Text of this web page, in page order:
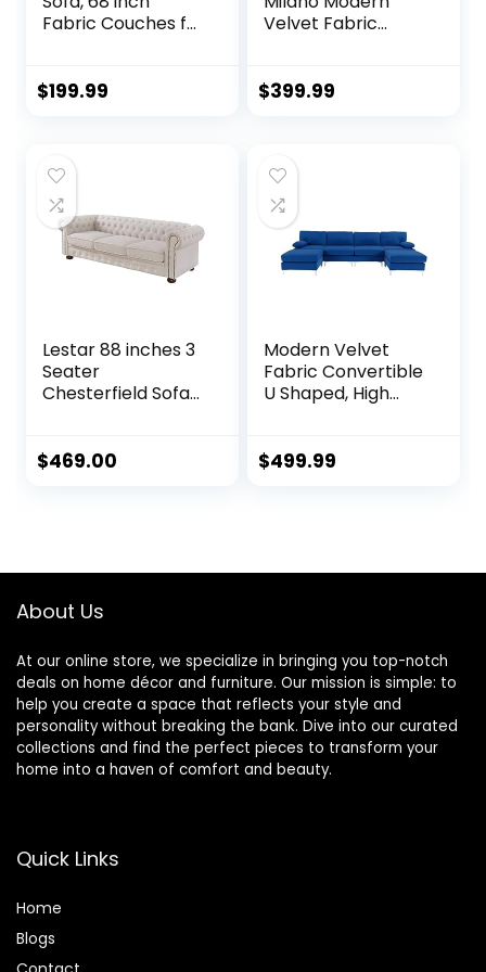
Fabric Couches for
Loveseat Sofas
Couch for
Bedroom,
Apartment, Office,
Ashbeige
$199.99
Velvet Fabric
Extra Wide Chaise
$399.99
Lestar 88 inches 3
Seater
Chesterfield Sofa
Fabric, Comfy
$469.00
Modern Velvet
Fabric Convertible
U Shaped, High
Modular Sectionals
$499.99
About Us
At our online store, we specialize in bringing you top-notch
deals on home décor and furniture. Our mission is simple: to
help you create a space that reflects your style and
personality without breaking the bank. Dive into our curated
collections and find the perfect pieces to transform your
home into a haven of comfort and beauty.
Quick Links
Home
Blogs